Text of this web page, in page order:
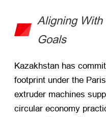
Aligning
Goals
Kazakhstan has
footprint under the
extruder machines
circular economy